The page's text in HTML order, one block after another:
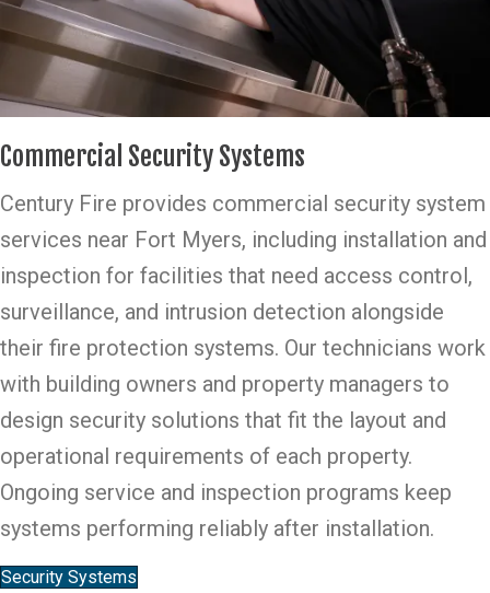
Commercial Security Systems
Century Fire provides commercial security system
services near Fort Myers, including installation and
inspection for facilities that need access control,
surveillance, and intrusion detection alongside
their fire protection systems. Our technicians work
with building owners and property managers to
design security solutions that fit the layout and
operational requirements of each property.
Ongoing service and inspection programs keep
systems performing reliably after installation.
Security Systems